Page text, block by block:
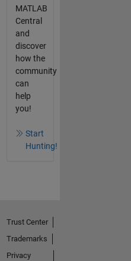
MATLAB
Central
and
discover
how the
community
can
help
you!
Start
Hunting!
Trust Center
Trademarks
Privacy